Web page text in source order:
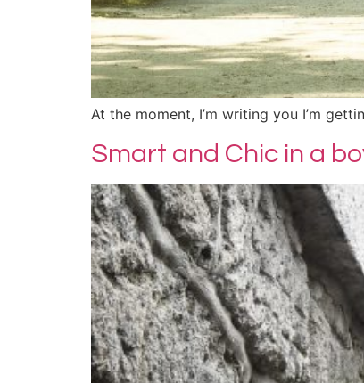
At the moment, I’m writing you I’m
Smart and Chic in a